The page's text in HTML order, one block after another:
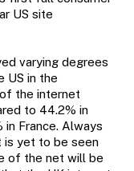
US site
varying degrees
US in the
the internet
to 44.2% in
in France. Always
is yet to be seen
of the net will be